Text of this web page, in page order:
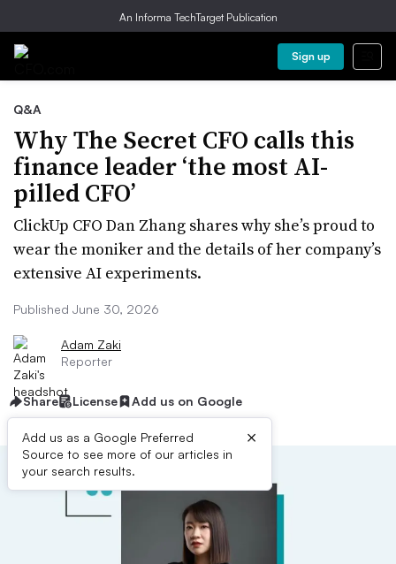
An Informa TechTarget Publication
Sign up
Q&A
Why The Secret CFO calls this
finance leader ‘the most AI-
pilled CFO’
ClickUp CFO Dan Zhang shares why she’s proud to
wear the moniker and the details of her company’s
extensive AI experiments.
Published June 30, 2026
Adam Zaki
Reporter
Share License Add us on Google
Add us as a Google Preferred
Source to see more of our articles in
your search results.
×